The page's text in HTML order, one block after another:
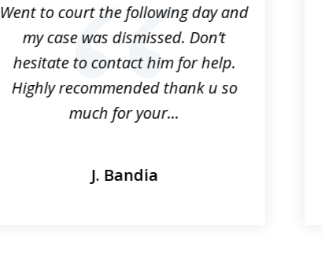
Went to court the following day and
my case was dismissed. Don’t
hesitate to contact him for help.
Highly recommended thank u so
much for your...
J. Bandia